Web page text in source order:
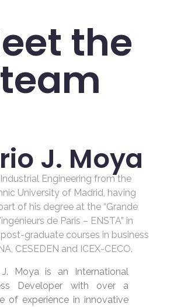
the
team
J. Moya
Engineering from the
University of Madrid, having
of his degree at the “Grande
de Paris – ENSTA” in
graduate courses in business
CESEDEN and ICEX-CECO.
J. Moya is an International
Developer with over a
of experience in innovative